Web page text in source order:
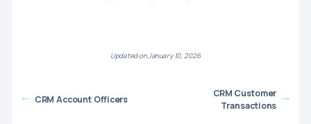
Updated on January 10, 2026
CRM Account Officers
CRM Customer
Transactions